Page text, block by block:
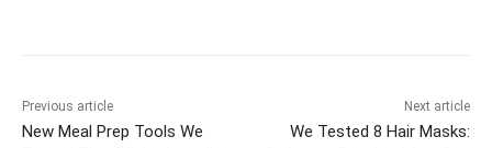
Previous article
New Meal Prep Tools We
Next article
We Tested 8 Hair Masks: